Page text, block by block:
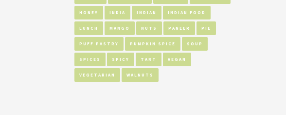
HONEY INDIA INDIAN INDIAN FOOD
LUNCH MANGO NUTS PANEER PIE
PUFF PASTRY PUMPKIN SPICE SOUP
SPICES SPICY TART VEGAN
VEGETARIAN WALNUTS